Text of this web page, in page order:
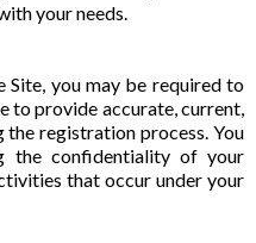
your needs.
Site, you may be required to
to provide accurate, current,
registration process. You
the confidentiality of your
that occur under your